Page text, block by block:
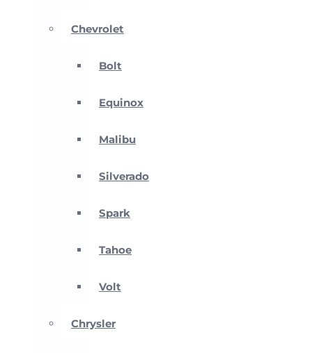
Chevrolet
Bolt
Equinox
Malibu
Silverado
Spark
Tahoe
Volt
Chrysler